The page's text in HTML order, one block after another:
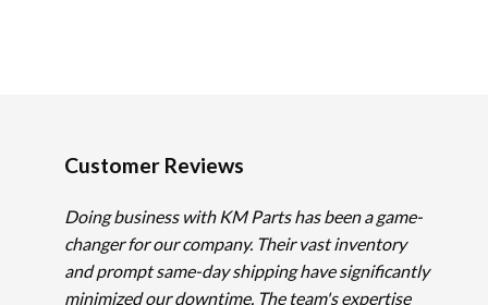
Customer Reviews
Doing business with KM Parts has been a game-
changer for our company. Their vast inventory
and prompt same-day shipping have significantly
minimized our downtime. The team's expertise